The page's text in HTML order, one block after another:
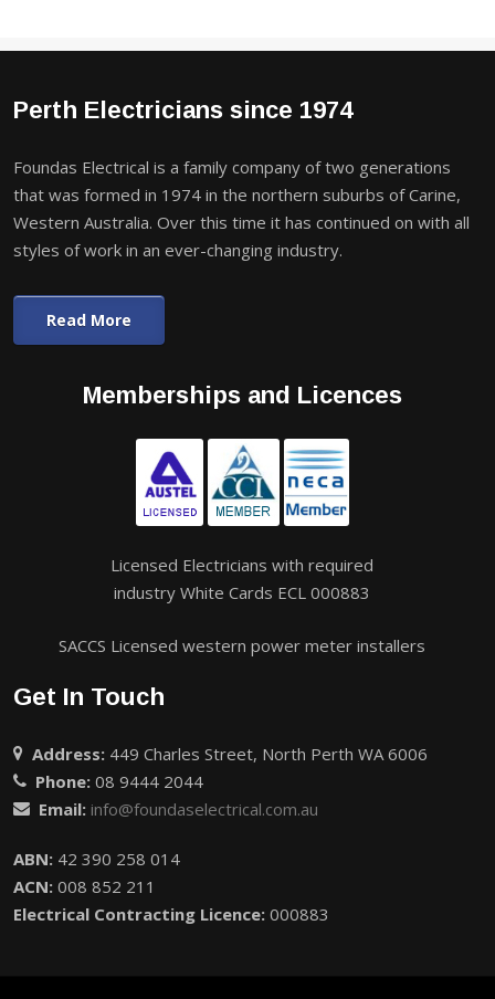
Perth Electricians since 1974
Foundas Electrical is a family company of two generations
that was formed in 1974 in the northern suburbs of Carine,
Western Australia. Over this time it has continued on with all
styles of work in an ever-changing industry.
Read More
Memberships and Licences
Licensed Electricians with required
industry White Cards ECL 000883
SACCS Licensed western power meter installers
Get In Touch
Address: 449 Charles Street, North Perth WA 6006
Phone: 08 9444 2044
Email: info@foundaselectrical.com.au
ABN: 42 390 258 014
ACN: 008 852 211
Electrical Contracting Licence: 000883